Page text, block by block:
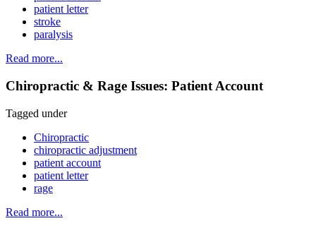
patient letter
stroke
paralysis
Read more...
Chiropractic & Rage Issues: Patient Account
Tagged under
Chiropractic
chiropractic adjustment
patient account
patient letter
rage
Read more...